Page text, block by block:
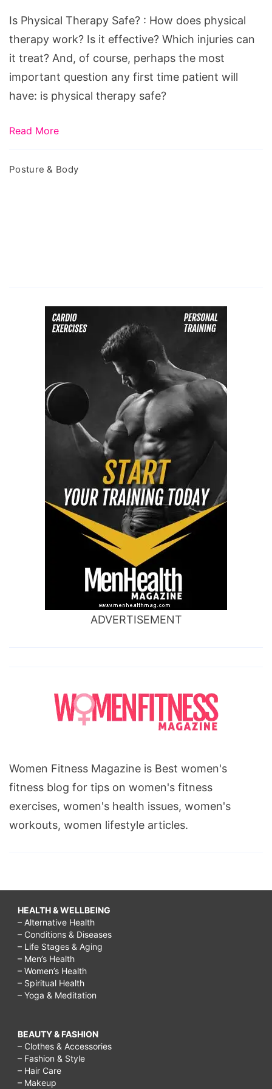
Is Physical Therapy Safe? : How does physical
therapy work? Is it effective? Which injuries can
it treat? And, of course, perhaps the most
important question any first time patient will
have: is physical therapy safe?
Read More
Posture & Body
ADVERTISEMENT
Women Fitness Magazine is Best women's
fitness blog for tips on women's fitness
exercises, women's health issues, women's
workouts, women lifestyle articles.
HEALTH & WELLBEING
– Alternative Health
– Conditions & Diseases
– Life Stages & Aging
– Men’s Health
– Women’s Health
– Spiritual Health
– Yoga & Meditation
BEAUTY & FASHION
– Clothes & Accessories
– Fashion & Style
– Hair Care
– Makeup